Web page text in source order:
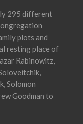
295 different
plots and
resting place of
Rabinowitz,
Solomon
Goodman to